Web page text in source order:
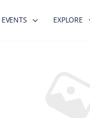
EVENTS EXPLORE